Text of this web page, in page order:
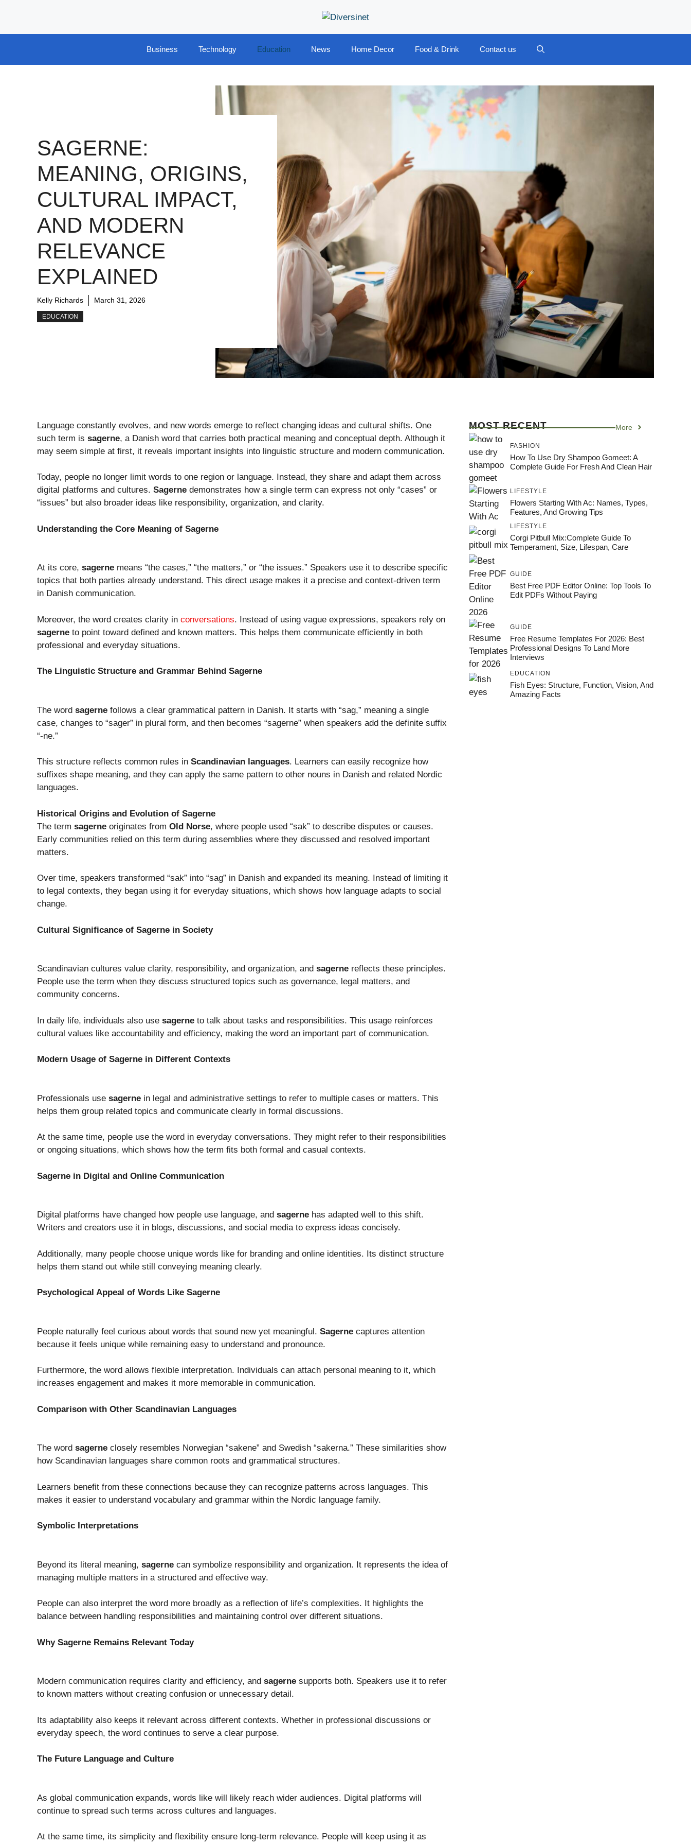
content
Business Technology Education News Home Decor Food & Drink Contact us
SAGERNE:
MEANING, ORIGINS,
CULTURAL IMPACT,
AND MODERN
RELEVANCE
EXPLAINED
Kelly Richards March 31, 2026
EDUCATION
Language constantly evolves, and new words emerge to reflect changing ideas and cultural shifts. One
such term is sagerne, a Danish word that carries both practical meaning and conceptual depth. Although it
may seem simple at first, it reveals important insights into linguistic structure and modern communication.
Today, people no longer limit words to one region or language. Instead, they share and adapt them across
digital platforms and cultures. Sagerne demonstrates how a single term can express not only “cases” or
“issues” but also broader ideas like responsibility, organization, and clarity.
Understanding the Core Meaning of Sagerne
At its core, sagerne means “the cases,” “the matters,” or “the issues.” Speakers use it to describe specific
topics that both parties already understand. This direct usage makes it a precise and context-driven term
in Danish communication.
Moreover, the word creates clarity in conversations. Instead of using vague expressions, speakers rely on
sagerne to point toward defined and known matters. This helps them communicate efficiently in both
professional and everyday situations.
The Linguistic Structure and Grammar Behind Sagerne
The word sagerne follows a clear grammatical pattern in Danish. It starts with “sag,” meaning a single
case, changes to “sager” in plural form, and then becomes “sagerne” when speakers add the definite suffix
“-ne.”
This structure reflects common rules in Scandinavian languages. Learners can easily recognize how
suffixes shape meaning, and they can apply the same pattern to other nouns in Danish and related Nordic
languages.
Historical Origins and Evolution of Sagerne
The term sagerne originates from Old Norse, where people used “sak” to describe disputes or causes.
Early communities relied on this term during assemblies where they discussed and resolved important
matters.
Over time, speakers transformed “sak” into “sag” in Danish and expanded its meaning. Instead of limiting it
to legal contexts, they began using it for everyday situations, which shows how language adapts to social
change.
Cultural Significance of Sagerne in Society
Scandinavian cultures value clarity, responsibility, and organization, and sagerne reflects these principles.
People use the term when they discuss structured topics such as governance, legal matters, and
community concerns.
In daily life, individuals also use sagerne to talk about tasks and responsibilities. This usage reinforces
cultural values like accountability and efficiency, making the word an important part of communication.
Modern Usage of Sagerne in Different Contexts
Professionals use sagerne in legal and administrative settings to refer to multiple cases or matters. This
helps them group related topics and communicate clearly in formal discussions.
At the same time, people use the word in everyday conversations. They might refer to their responsibilities
or ongoing situations, which shows how the term fits both formal and casual contexts.
Sagerne in Digital and Online Communication
Digital platforms have changed how people use language, and sagerne has adapted well to this shift.
Writers and creators use it in blogs, discussions, and social media to express ideas concisely.
Additionally, many people choose unique words like for branding and online identities. Its distinct structure
helps them stand out while still conveying meaning clearly.
Psychological Appeal of Words Like Sagerne
People naturally feel curious about words that sound new yet meaningful. Sagerne captures attention
because it feels unique while remaining easy to understand and pronounce.
Furthermore, the word allows flexible interpretation. Individuals can attach personal meaning to it, which
increases engagement and makes it more memorable in communication.
Comparison with Other Scandinavian Languages
The word sagerne closely resembles Norwegian “sakene” and Swedish “sakerna.” These similarities show
how Scandinavian languages share common roots and grammatical structures.
Learners benefit from these connections because they can recognize patterns across languages. This
makes it easier to understand vocabulary and grammar within the Nordic language family.
Symbolic Interpretations
Beyond its literal meaning, sagerne can symbolize responsibility and organization. It represents the idea of
managing multiple matters in a structured and effective way.
People can also interpret the word more broadly as a reflection of life’s complexities. It highlights the
balance between handling responsibilities and maintaining control over different situations.
Why Sagerne Remains Relevant Today
Modern communication requires clarity and efficiency, and sagerne supports both. Speakers use it to refer
to known matters without creating confusion or unnecessary detail.
Its adaptability also keeps it relevant across different contexts. Whether in professional discussions or
everyday speech, the word continues to serve a clear purpose.
The Future Language and Culture
As global communication expands, words like will likely reach wider audiences. Digital platforms will
continue to spread such terms across cultures and languages.
At the same time, its simplicity and flexibility ensure long-term relevance. People will keep using it as
MOST RECENT More
FASHION
How To Use Dry Shampoo Gomeet: A
Complete Guide For Fresh And Clean Hair
LIFESTYLE
Flowers Starting With Ac: Names, Types,
Features, And Growing Tips
LIFESTYLE
Corgi Pitbull Mix:Complete Guide To
Temperament, Size, Lifespan, Care
GUIDE
Best Free PDF Editor Online: Top Tools To
Edit PDFs Without Paying
GUIDE
Free Resume Templates For 2026: Best
Professional Designs To Land More
Interviews
EDUCATION
Fish Eyes: Structure, Function, Vision, And
Amazing Facts